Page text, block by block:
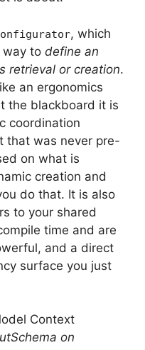
, which
way to define an
retrieval or creation.
an ergonomics
the blackboard it is
coordination
that was never pre-
on what is
creation and
do that. It is also
to your shared
time and are
and a direct
surface you just
Context
on